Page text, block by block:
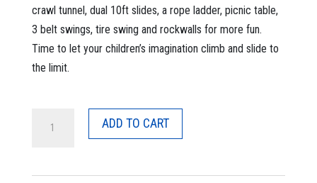
crawl tunnel, dual 10ft slides, a rope ladder, picnic table,
3 belt swings, tire swing and rockwalls for more fun.
Time to let your children’s imagination climb and slide to
the limit.
quantity
ADD TO CART